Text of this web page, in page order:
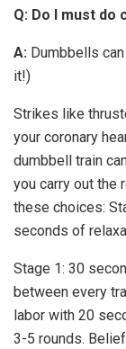
Q: Do I must do
A: Dumbbells can
it!)
Strikes like
your coronary
dumbbell train
you carry out the
these choices:
seconds of
Stage 1: 30
between every
labor with 20
3-5 rounds.